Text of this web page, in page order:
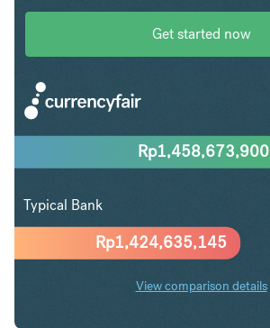
Get started now
Rp1,424,635,145
Rp1,458,673,900
Typical Bank
View comparison details